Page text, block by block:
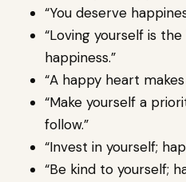
“You deserve
“Loving yourself is
happiness.”
“A happy heart
“Make yourself a
follow.”
“Invest in yourself;
“Be kind to yourself;